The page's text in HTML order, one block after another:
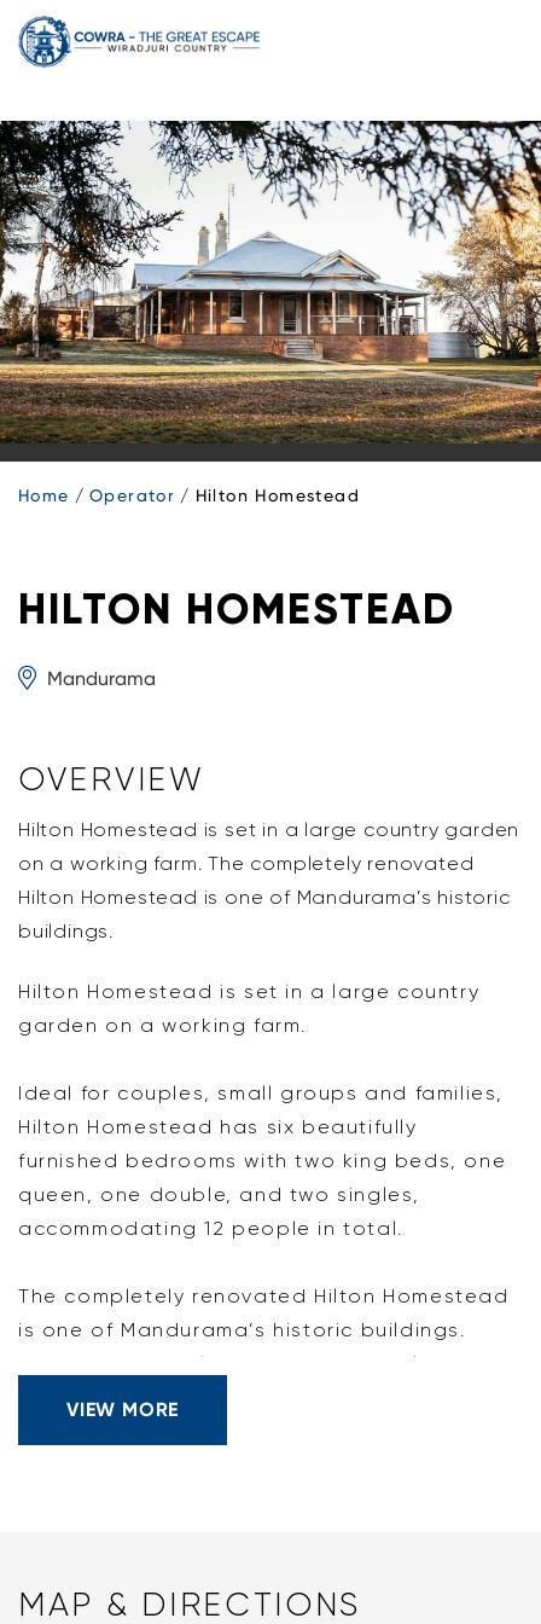
Skip
content
Home Operator Hilton Homestead
HILTON HOMESTEAD
Mandurama
OVERVIEW
Hilton Homestead is set in a large country garden
on a working farm. The completely renovated
Hilton Homestead is one of Mandurama’s historic
buildings.
Hilton Homestead is set in a large country
garden on a working farm.
Ideal for couples, small groups and families,
Hilton Homestead has six beautifully
furnished bedrooms with two king beds, one
queen, one double, and two singles,
accommodating 12 people in total.
The completely renovated Hilton Homestead
is one of Mandurama’s historic buildings.
Situated on the farming property 'Hilton'
within 45 minutes of Bathurst, Orange, and
historic town of Carcoar and 30 minutes to
VIEW MORE
MAP & DIRECTIONS